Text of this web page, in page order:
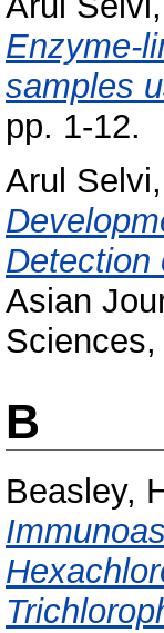
Enzyme-
samples
pp. 1-12.
Arul
Detection
Asian
B
Beasley,